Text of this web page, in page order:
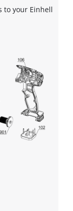
to your Einhell